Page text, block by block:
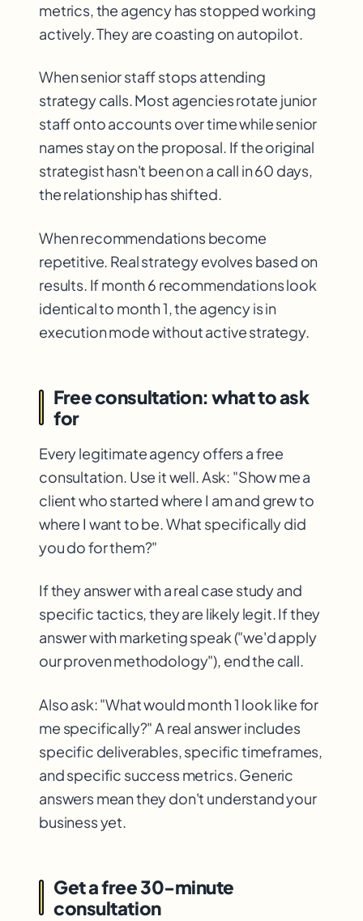
metrics, the agency has stopped working
actively. They are coasting on autopilot.
When senior staff stops attending
strategy calls. Most agencies rotate junior
staff onto accounts over time while senior
names stay on the proposal. If the original
strategist hasn't been on a call in 60 days,
the relationship has shifted.
When recommendations become
repetitive. Real strategy evolves based on
results. If month 6 recommendations look
identical to month 1, the agency is in
execution mode without active strategy.
Free consultation: what to ask
for
Every legitimate agency offers a free
consultation. Use it well. Ask: "Show me a
client who started where I am and grew to
where I want to be. What specifically did
you do for them?"
If they answer with a real case study and
specific tactics, they are likely legit. If they
answer with marketing speak ("we'd apply
our proven methodology"), end the call.
Also ask: "What would month 1 look like for
me specifically?" A real answer includes
specific deliverables, specific timeframes,
and specific success metrics. Generic
answers mean they don't understand your
business yet.
Get a free 30-minute
consultation